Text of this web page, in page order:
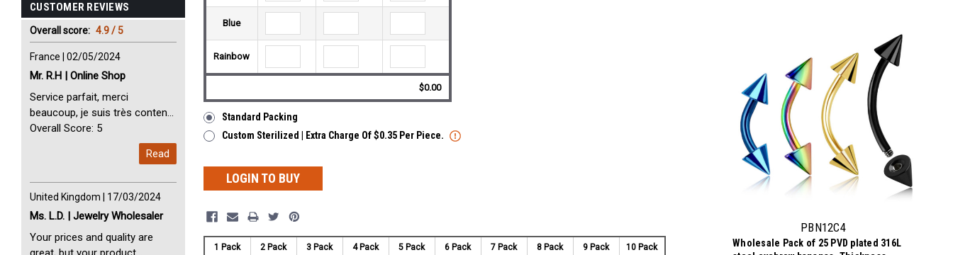
CUSTOMER REVIEWS
Overall score: 4.9 / 5
France | 02/05/2024
Mr. R.H | Online Shop
Service parfait, merci
beaucoup, je suis très content
avec vous. Perfect Service
Overall Score: 5
Read
United Kingdom | 17/03/2024
Ms. L.D. | Jewelry Wholesaler
Your prices and quality are
PBN12C4
Wholesale Pack of 25 PVD plated 316L
Blue
Rainbow
$0.00
Standard Packing
Custom Sterilized | Extra Charge Of $0.35 Per Piece.
LOGIN TO BUY
1 Pack 2 Pack 3 Pack 4 Pack 5 Pack 6 Pack 7 Pack 8 Pack 9 Pack 10 Pack